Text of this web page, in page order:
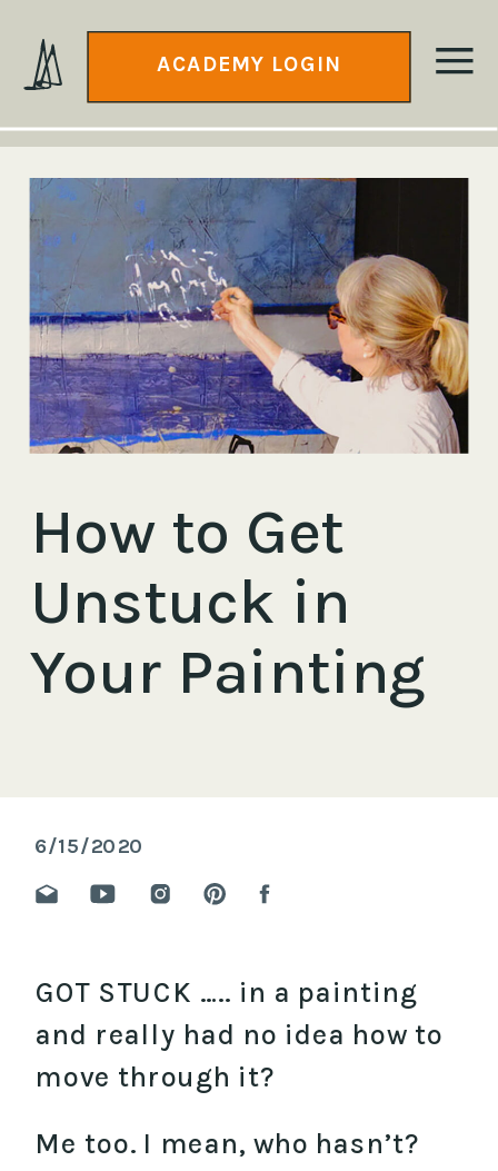
ACADEMY LOGIN
How to Get
Unstuck in
Your Painting
6/15/2020
GOT STUCK ….. in a painting
and really had no idea how to
move through it?
Me too. I mean, who hasn’t?